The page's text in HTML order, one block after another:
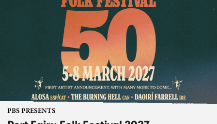
PBS PRESENTS